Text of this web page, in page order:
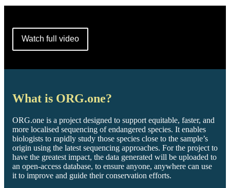
Watch full video
What is ORG.one?
ORG.one is a project designed to support equitable, faster, and
more localised sequencing of endangered species. It enables
biologists to rapidly study those species close to the sample’s
origin using the latest sequencing approaches. For the project to
have the greatest impact, the data generated will be uploaded to
an open-access database, to ensure anyone, anywhere can use
it to improve and guide their conservation efforts.